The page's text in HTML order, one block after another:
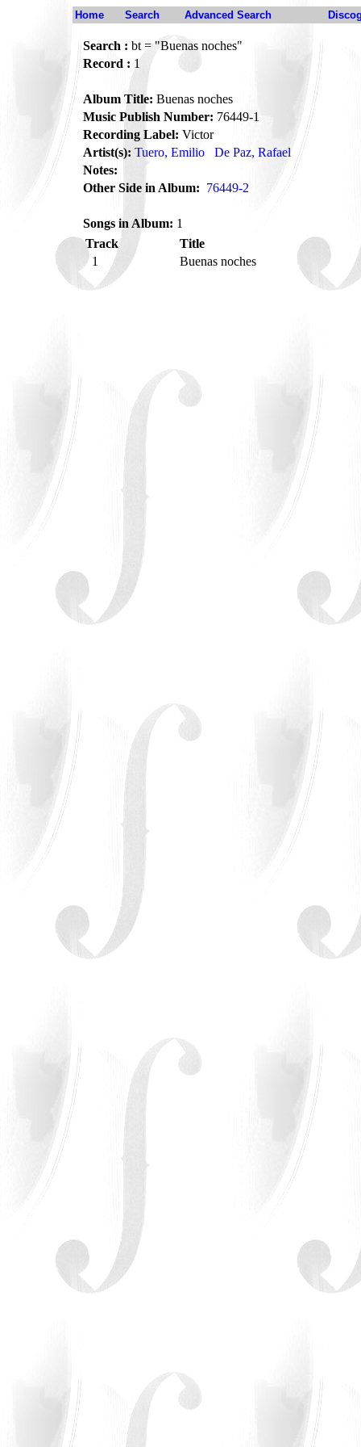
Home Search Advanced Search
Search : bt = "Buenas noches"
Record : 1
Album Title: Buenas noches
Music Publish Number: 76449-1
Recording Label: Victor
Artist(s): Tuero, Emilio
De Paz, Rafael
Notes:
Other Side in Album: 76449-2
Songs in Album: 1
Track
Title
1
Buenas noches